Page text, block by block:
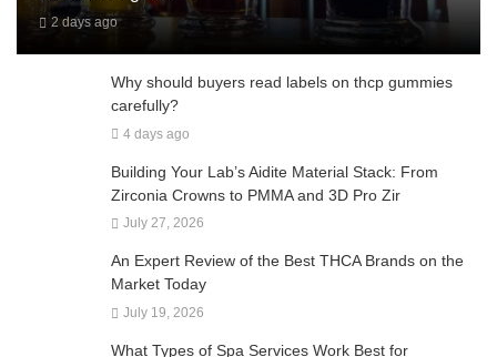
2 days ago
Why should buyers read labels on thcp gummies
carefully?
4 days ago
Building Your Lab’s Aidite Material Stack: From
Zirconia Crowns to PMMA and 3D Pro Zir
July 27, 2026
An Expert Review of the Best THCA Brands on the
Market Today
July 19, 2026
What Types of Spa Services Work Best for